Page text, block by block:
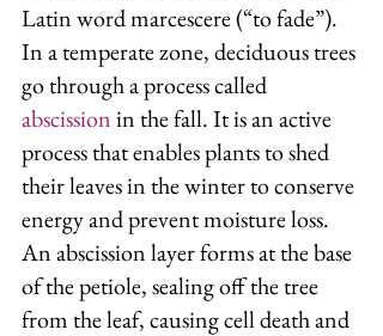
Latin word marcescere (“to fade”).
In a temperate zone, deciduous trees
go through a process called
abscission in the fall. It is an active
process that enables plants to shed
their leaves in the winter to conserve
energy and prevent moisture loss.
An abscission layer forms at the base
of the petiole, sealing off the tree
from the leaf, causing cell death and